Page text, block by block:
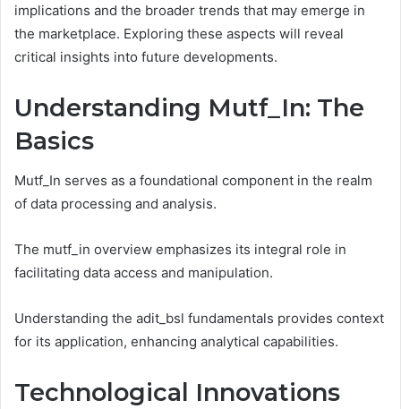
implications and the broader trends that may emerge in
the marketplace. Exploring these aspects will reveal
critical insights into future developments.
Understanding Mutf_In: The
Basics
Mutf_In serves as a foundational component in the realm
of data processing and analysis.
The mutf_in overview emphasizes its integral role in
facilitating data access and manipulation.
Understanding the adit_bsl fundamentals provides context
for its application, enhancing analytical capabilities.
Technological Innovations